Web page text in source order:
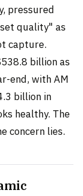
pressured
quality" as
capture.
billion as
end, with AM
billion in
healthy. The
concern lies.